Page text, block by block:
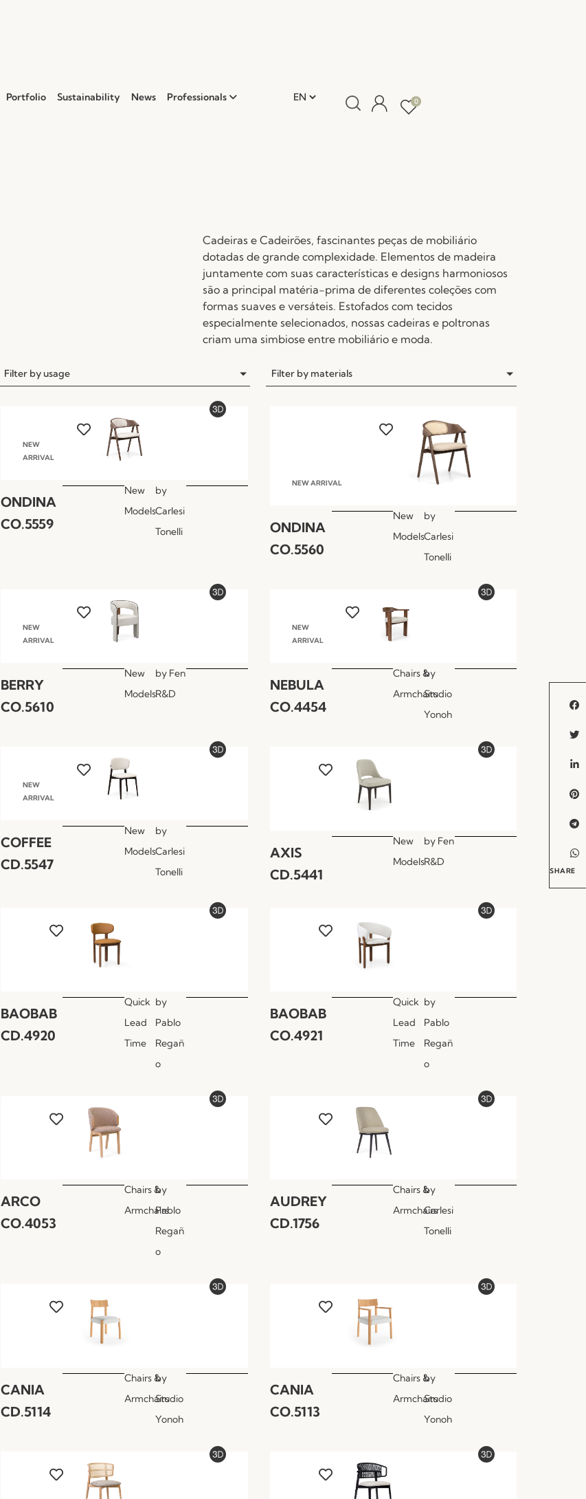
Portfolio Sustainability News
Professionals
0
SHARE
Cadeiras e Cadeirões, fascinantes peças de mobiliário
dotadas de grande complexidade. Elementos de madeira
juntamente com suas características e designs harmoniosos
são a principal matéria-prima de diferentes coleções com
formas suaves e versáteis. Estofados com tecidos
especialmente selecionados, nossas cadeiras e poltronas
criam uma simbiose entre mobiliário e moda.
Filter by usage Filter by materials
NEW
ARRIVAL
ONDINA
CO.5559
New
Models
by
Carlesi
Tonelli
NEW ARRIVAL
ONDINA
CO.5560
New
Models
by
Carlesi
Tonelli
NEW
ARRIVAL
BERRY
CO.5610
New
Models
by Fen
R&D
NEW
ARRIVAL
NEBULA
CO.4454
Chairs &
Armchairs
by
Studio
Yonoh
NEW
ARRIVAL
COFFEE
CD.5547
New
Models
by
Carlesi
Tonelli
AXIS
CD.5441
New
Models
by Fen
R&D
BAOBAB
CD.4920
Quick
Lead
Time
by
Pablo
Regañ
o
BAOBAB
CO.4921
Quick
Lead
Time
by
Pablo
Regañ
o
ARCO
CO.4053
Chairs &
Armchairs
by
Pablo
Regañ
o
AUDREY
CD.1756
Chairs &
Armchairs
by
Carlesi
Tonelli
CANIA
CD.5114
Chairs &
Armchairs
by
Studio
Yonoh
CANIA
CO.5113
Chairs &
Armchairs
by
Studio
Yonoh